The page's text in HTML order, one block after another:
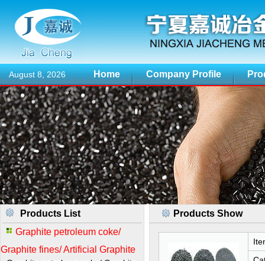
August 8, 2026 Home Company Profile
Products List
Graphite petroleum coke/
Graphite fines/ Artificial Graphite
Products Show